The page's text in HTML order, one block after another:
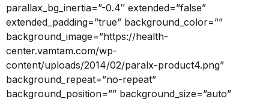
parallax_bg_inertia=”-0.4″ extended=”false”
extended_padding=”true” background_color=””
background_image=”https://health-
center.vamtam.com/wp-
content/uploads/2014/02/paralx-product4.png”
background_repeat=”no-repeat”
background_position=”” background_size=”auto”